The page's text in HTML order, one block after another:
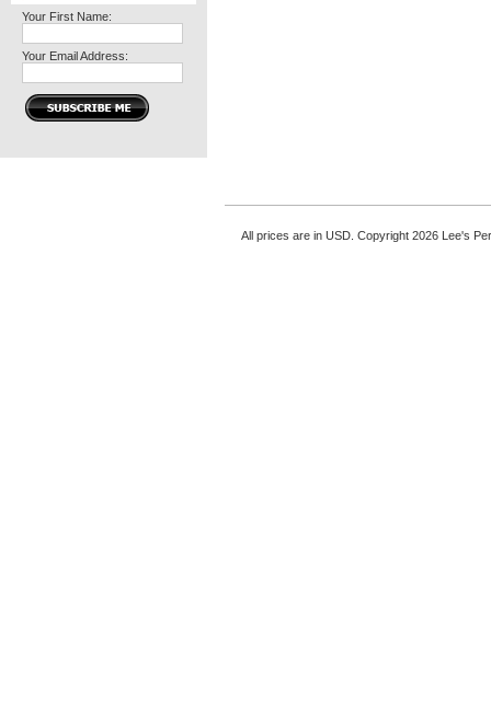
Your First Name:
Your Email Address:
All prices are in USD. Copyright 2026 Lee's